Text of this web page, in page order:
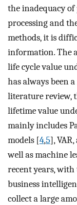
the inadequacy
processing and
methods, it is
information. The
life cycle value
has always been
literature review,
lifetime value
mainly includes
models [4,5],
well as machine
recent years,
business
collect a large